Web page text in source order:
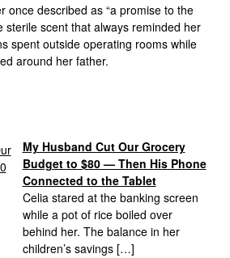
once described as “a promise to the
sterile scent that always reminded her
spent outside operating rooms while
around her father.
My Husband Cut Our Grocery
Budget to $80 — Then His Phone
Connected to the Tablet
Celia stared at the banking screen
while a pot of rice boiled over
behind her. The balance in her
children’s savings […]